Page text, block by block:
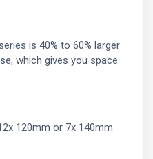
is 40% to 60% larger
which gives you space
120mm or 7x 140mm